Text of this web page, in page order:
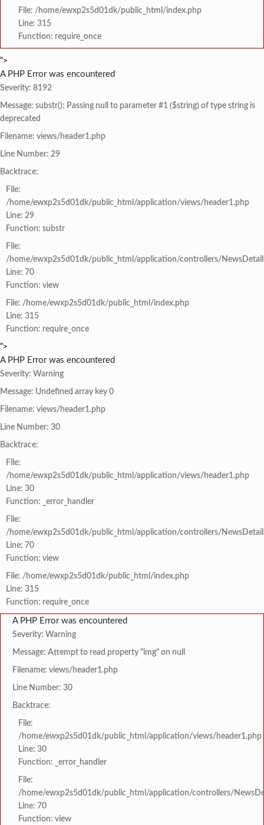
File: /home/ewxp2s5d01dk/public_html/index.php
Line: 315
Function: require_once
">
A PHP Error was encountered
Severity: 8192
Message: substr(): Passing null to parameter #1 ($string) of type string is
deprecated
Filename: views/header1.php
Line Number: 29
Backtrace:
File:
/home/ewxp2s5d01dk/public_html/application/views/header1.php
Line: 29
Function: substr
File:
/home/ewxp2s5d01dk/public_html/application/controllers/
Line: 70
Function: view
File: /home/ewxp2s5d01dk/public_html/index.php
Line: 315
Function: require_once
">
A PHP Error was encountered
Severity: Warning
Message: Undefined array key 0
Filename: views/header1.php
Line Number: 30
Backtrace:
File:
/home/ewxp2s5d01dk/public_html/application/views/header1.php
Line: 30
Function: _error_handler
File:
/home/ewxp2s5d01dk/public_html/application/controllers/
Line: 70
Function: view
File: /home/ewxp2s5d01dk/public_html/index.php
Line: 315
Function: require_once
A PHP Error was encountered
Severity: Warning
Message: Attempt to read property "img" on null
Filename: views/header1.php
Line Number: 30
Backtrace:
File:
/home/ewxp2s5d01dk/public_html/application/views/header1.php
Line: 30
Function: _error_handler
File:
/home/ewxp2s5d01dk/public_html/application/controllers/
Line: 70
Function: view